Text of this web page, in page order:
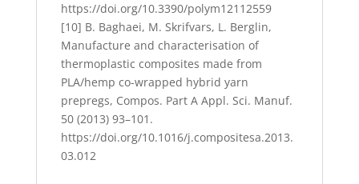
https://doi.org/10.3390/polym12112559
[10] B. Baghaei, M. Skrifvars, L. Berglin,
Manufacture and characterisation of
thermoplastic composites made from
PLA/hemp co-wrapped hybrid yarn
prepregs, Compos. Part A Appl. Sci. Manuf.
50 (2013) 93–101.
https://doi.org/10.1016/j.compositesa.2013.
03.012